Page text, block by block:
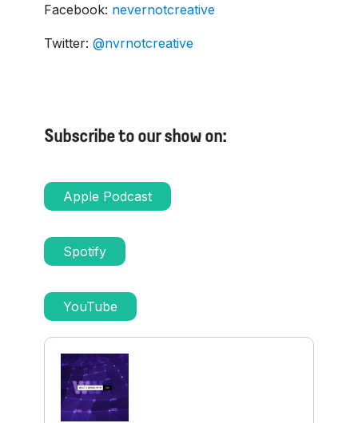
Facebook: nevernotcreative
Twitter: @nvrnotcreative
Subscribe to our show on:
Apple Podcast
Spotify
YouTube